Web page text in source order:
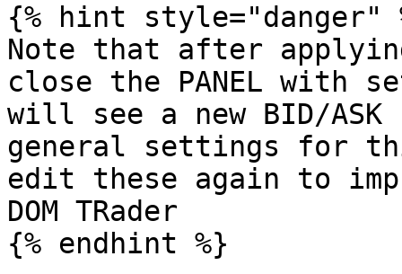
{% hint style="danger"
Note that after
close the PANEL with
will see a new BID/
general settings for
edit these again to
DOM TRader
{% endhint %}